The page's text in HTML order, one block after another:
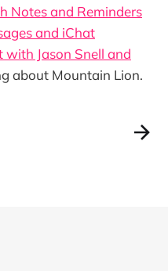
Notes and Reminders
and iChat
with Jason Snell and
about Mountain Lion.